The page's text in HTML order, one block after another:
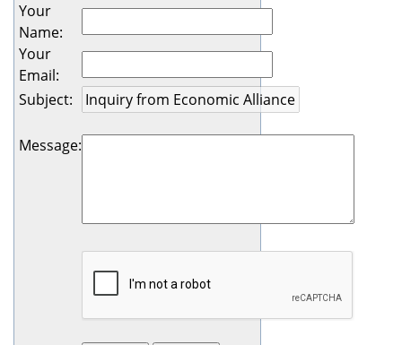
Your
Name:
Your
Email:
Subject:
Message: